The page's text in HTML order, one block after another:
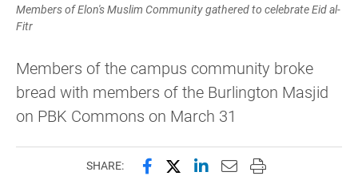
Members of Elon's Muslim Community gathered to celebrate Eid al-
Fitr
Members of the campus community broke
bread with members of the Burlington Masjid
on PBK Commons on March 31
SHARE: Share this page on Facebook
Share this page on X
Share this page on
Email this page to
Print this page